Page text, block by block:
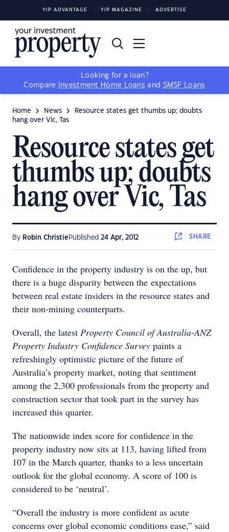
YIP ADVANTAGE YIP MAGAZINE ADVERTISE
Looking for a loan?
Compare
Investment Home Loans and SMSF Loans
Home News
Resource states get thumbs up; doubts
hang over Vic, Tas
Resource states get
thumbs up; doubts
hang over Vic, Tas
By Robin Christie Published 24 Apr, 2012 SHARE
Confidence in the property industry is on the up, but
there is a huge disparity between the expectations
between real estate insiders in the resource states and
their non-mining counterparts.
Overall, the latest Property Council of Australia-ANZ
Property Industry Confidence Survey paints a
refreshingly optimistic picture of the future of
Australia’s property market, noting that sentiment
among the 2,300 professionals from the property and
construction sector that took part in the survey has
increased this quarter.
The nationwide index score for confidence in the
property industry now sits at 113, having lifted from
107 in the March quarter, thanks to a less uncertain
outlook for the global economy. A score of 100 is
considered to be ‘neutral’.
“Overall the industry is more confident as acute
concerns over global economic conditions ease,” said